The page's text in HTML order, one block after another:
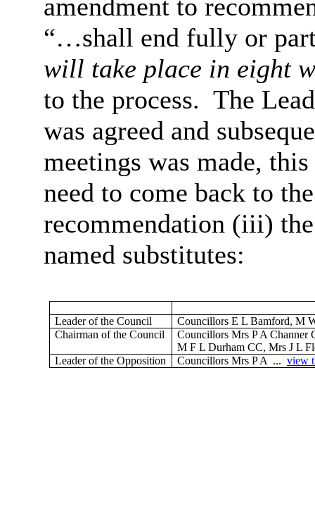
amendment to
“…shall end fully or
will take place in eight
to the process. The
was agreed and
meetings was made,
need to come back to
recommendation (iii)
named substitutes:
Leader of the Council
Councillors E L Bamford, M
Chairman of the Council
Councillors Mrs P A Channer
M F L Durham CC, Mrs J L
Leader of the Opposition
Councillors Mrs P A ... view